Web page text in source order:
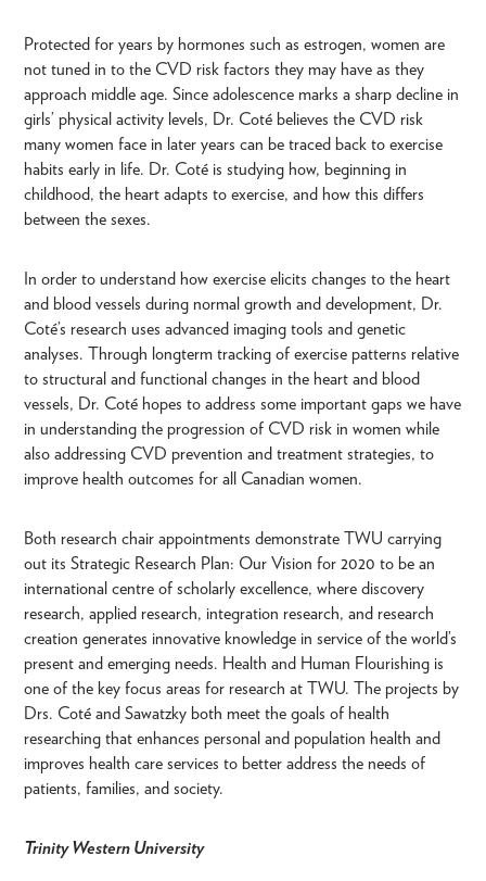
Protected for years by hormones such as estrogen, women are
not tuned in to the CVD risk factors they may have as they
approach middle age. Since adolescence marks a sharp decline in
girls’ physical activity levels, Dr. Coté believes the CVD risk
many women face in later years can be traced back to exercise
habits early in life. Dr. Coté is studying how, beginning in
childhood, the heart adapts to exercise, and how this differs
between the sexes.
In order to understand how exercise elicits changes to the heart
and blood vessels during normal growth and development, Dr.
Coté’s research uses advanced imaging tools and genetic
analyses. Through longterm tracking of exercise patterns relative
to structural and functional changes in the heart and blood
vessels, Dr. Coté hopes to address some important gaps we have
in understanding the progression of CVD risk in women while
also addressing CVD prevention and treatment strategies, to
improve health outcomes for all Canadian women.
Both research chair appointments demonstrate TWU carrying
out its Strategic Research Plan: Our Vision for 2020 to be an
international centre of scholarly excellence, where discovery
research, applied research, integration research, and research
creation generates innovative knowledge in service of the world’s
present and emerging needs. Health and Human Flourishing is
one of the key focus areas for research at TWU. The projects by
Drs. Coté and Sawatzky both meet the goals of health
researching that enhances personal and population health and
improves health care services to better address the needs of
patients, families, and society.
Trinity Western University